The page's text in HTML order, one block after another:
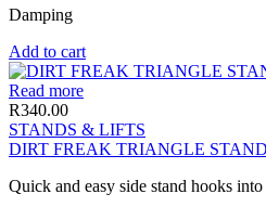
Damping
Add to cart
Read more
R340.00
STANDS & LIFTS
DIRT FREAK TRIANGLE STAND
Quick and easy side stand hooks